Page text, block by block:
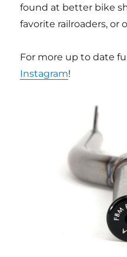
found at better bike
favorite railroaders, or
For more up to date
Instagram!